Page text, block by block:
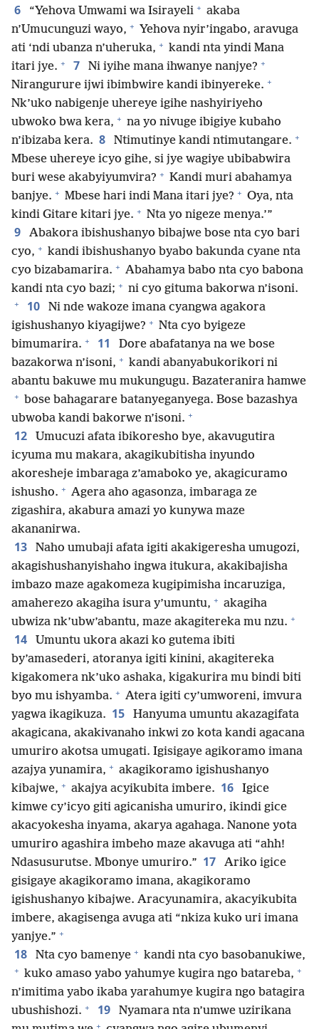
6 “Yehova Umwami wa Isirayeli + akaba
n’Umucunguzi wayo, + Yehova nyir’ingabo, aravuga
ati ‘ndi ubanza n’uheruka, + kandi nta yindi Mana
itari jye. + 7 Ni iyihe mana ihwanye nanjye? +
Nirangurure ijwi ibimbwire kandi ibinyereke. +
Nk’uko nabigenje uhereye igihe nashyiriyeho
ubwoko bwa kera, + na yo nivuge ibigiye kubaho
n’ibizaba kera. 8 Ntimutinye kandi ntimutangare. +
Mbese uhereye icyo gihe, si jye wagiye ubibabwira
buri wese akabyiyumvira? + Kandi muri abahamya
banjye. + Mbese hari indi Mana itari jye? + Oya, nta
kindi Gitare kitari jye. + Nta yo nigeze menya.’”
9
Abakora ibishushanyo bibajwe bose nta cyo bari
cyo, + kandi ibishushanyo byabo bakunda cyane nta
cyo bizabamarira. + Abahamya babo nta cyo babona
kandi nta cyo bazi; + ni cyo gituma bakorwa n’isoni.
+ 10
Ni nde wakoze imana cyangwa agakora
igishushanyo kiyagijwe? + Nta cyo byigeze
bimumarira. + 11
Dore abafatanya na we bose
bazakorwa n’isoni, + kandi abanyabukorikori ni
abantu bakuwe mu mukungugu. Bazateranira hamwe
+ bose bahagarare batanyeganyega. Bose bazashya
ubwoba kandi bakorwe n’isoni. +
12
Umucuzi afata ibikoresho bye, akavugutira
icyuma mu makara, akagikubitisha inyundo
akoresheje imbaraga z’amaboko ye, akagicuramo
ishusho. + Agera aho agasonza, imbaraga ze
zigashira, akabura amazi yo kunywa maze
akananirwa.
13
Naho umubaji afata igiti akakigeresha umugozi,
akagishushanyishaho ingwa itukura, akakibajisha
imbazo maze agakomeza kugipimisha incaruziga,
amaherezo akagiha isura y’umuntu, + akagiha
ubwiza nk’ubw’abantu, maze akagitereka mu nzu. +
14
Umuntu ukora akazi ko gutema ibiti
by’amasederi, atoranya igiti kinini, akagitereka
kigakomera nk’uko ashaka, kigakurira mu bindi biti
byo mu ishyamba. + Atera igiti cy’umworeni, imvura
yagwa ikagikuza. 15
Hanyuma umuntu akazagifata
akagicana, akakivanaho inkwi zo kota kandi agacana
umuriro akotsa umugati. Igisigaye agikoramo imana
azajya yunamira, + akagikoramo igishushanyo
kibajwe, + akajya acyikubita imbere. 16
Igice
kimwe cy’icyo giti agicanisha umuriro, ikindi gice
akacyokesha inyama, akarya agahaga. Nanone yota
umuriro agashira imbeho maze akavuga ati “ahh!
Ndasusurutse. Mbonye umuriro.” 17
Ariko igice
gisigaye akagikoramo imana, akagikoramo
igishushanyo kibajwe. Aracyunamira, akacyikubita
imbere, akagisenga avuga ati “nkiza kuko uri imana
yanjye.” +
18 Nta cyo bamenye + kandi nta cyo basobanukiwe,
+ kuko amaso yabo yahumye kugira ngo batareba, +
n’imitima yabo ikaba yarahumye kugira ngo batagira
ubushishozi. + 19
Nyamara nta n’umwe uzirikana
+